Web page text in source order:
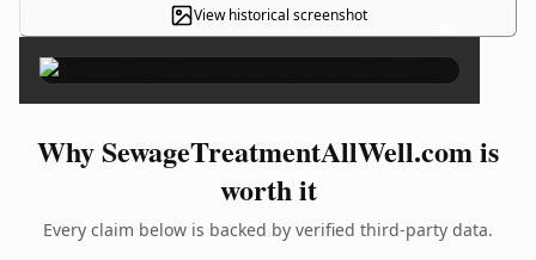
View historical screenshot ×
Why SewageTreatmentAllWell.com is
worth it
Every claim below is backed by verified third-party data.